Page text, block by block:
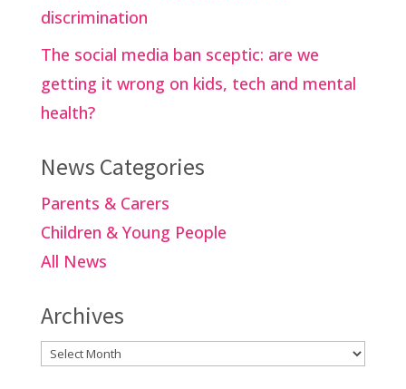
discrimination
The social media ban sceptic: are we
getting it wrong on kids, tech and mental
health?
News Categories
Parents & Carers
Children & Young People
All News
Archives
Archives